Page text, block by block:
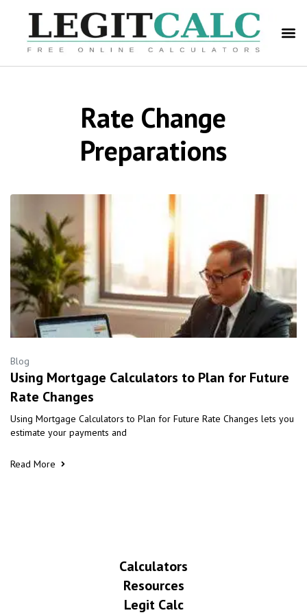
Rate Change
Preparations
Blog
Using Mortgage Calculators to Plan for Future
Rate Changes
Using Mortgage Calculators to Plan for Future Rate Changes lets you
estimate your payments and
Read More
Calculators
Resources
Legit Calc